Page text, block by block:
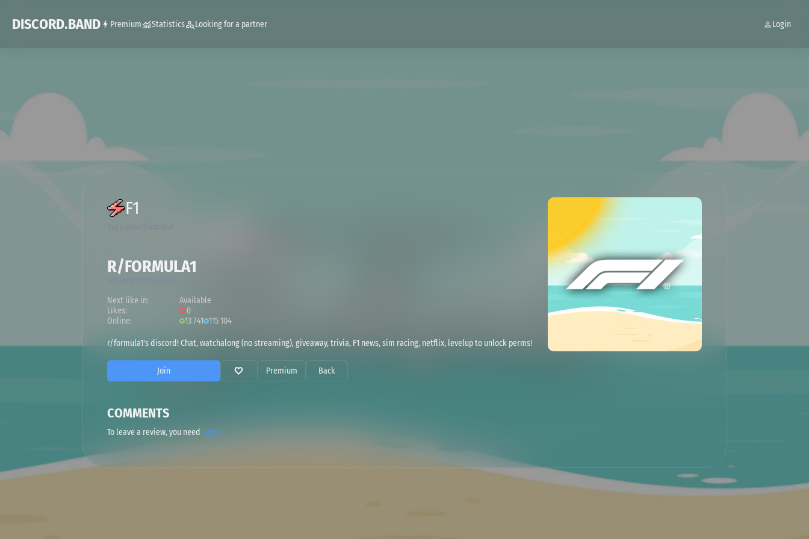
DISCORD.BAND Premium Statistics Looking for a partner Login
F1
R/FORMULA1
Next like in:
Available
Likes:
0
Online:
13 741 115 104
r/formula1's discord! Chat, watchalong (no streaming), giveaway, trivia, F1 news, sim racing, netflix, levelup to unlock perms!
Join Premium Back
COMMENTS
To leave a review, you need Login